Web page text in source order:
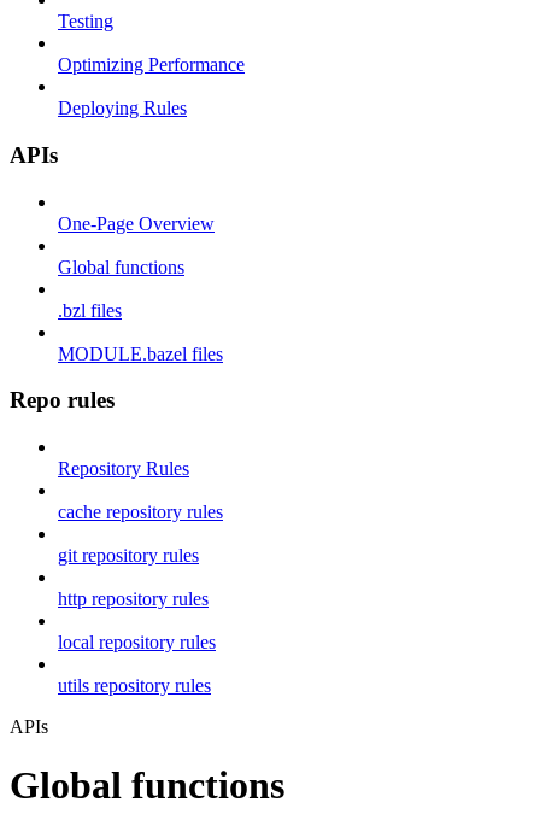
Testing
Optimizing Performance
Deploying Rules
APIs
One-Page Overview
Global functions
.bzl files
MODULE.bazel files
Repo rules
Repository Rules
cache repository rules
git repository rules
http repository rules
local repository rules
utils repository rules
APIs
Global functions